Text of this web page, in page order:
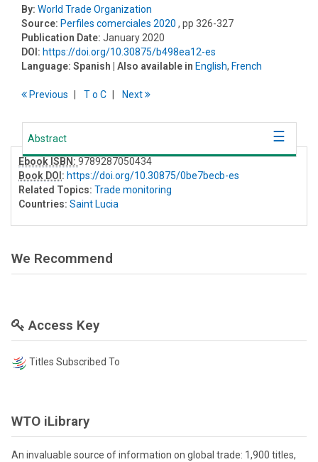
By: World Trade Organization
Source: Perfiles comerciales 2020 , pp 326-327
Publication Date: January 2020
DOI: https://doi.org/10.30875/b498ea12-es
Language: Spanish | Also available in English, French
Previous To C Next
Abstract
Ebook ISBN: 9789287050434
Book DOI : https://doi.org/10.30875/0be7becb-es
Related Topics: Trade monitoring
Countries: Saint Lucia
We Recommend
Access Key
Titles Subscribed To
WTO iLibrary
An invaluable source of information on global trade: 1,900 titles,